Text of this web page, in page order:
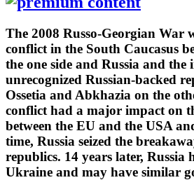
The 2008 Russo-Georgian War
conflict in the South Caucasus
the one side and Russia and
unrecognized Russian-backed
Ossetia and Abkhazia on the
conflict had a major impact on
between the EU and the USA
time, Russia seized the
republics. 14 years later, Russia
Ukraine and may have similar